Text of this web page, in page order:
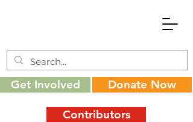
Get Involved Donate Now
Contributors